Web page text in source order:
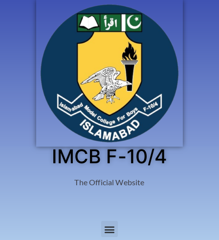
IMCB F-10/4
The Official Website